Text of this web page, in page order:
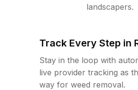
landscapers.
Track Every Step in
Stay in the loop with
live provider tracking as
way for weed removal.